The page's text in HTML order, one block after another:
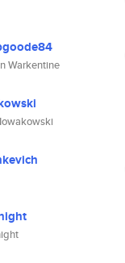
Warkentine